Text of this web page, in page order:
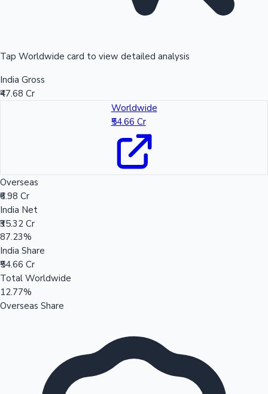
Tap Worldwide card to view detailed analysis
India Gross
₹47.68 Cr
Worldwide
₹54.66 Cr
Overseas
₹6.98 Cr
India Net
₹35.32 Cr
87.23%
India Share
₹54.66 Cr
Total Worldwide
12.77%
Overseas Share